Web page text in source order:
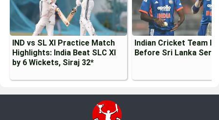
IND vs SL XI Practice Match
Highlights: India Beat SLC XI
by 6 Wickets, Siraj 32*
Indian Cricket Team
Before Sri Lanka